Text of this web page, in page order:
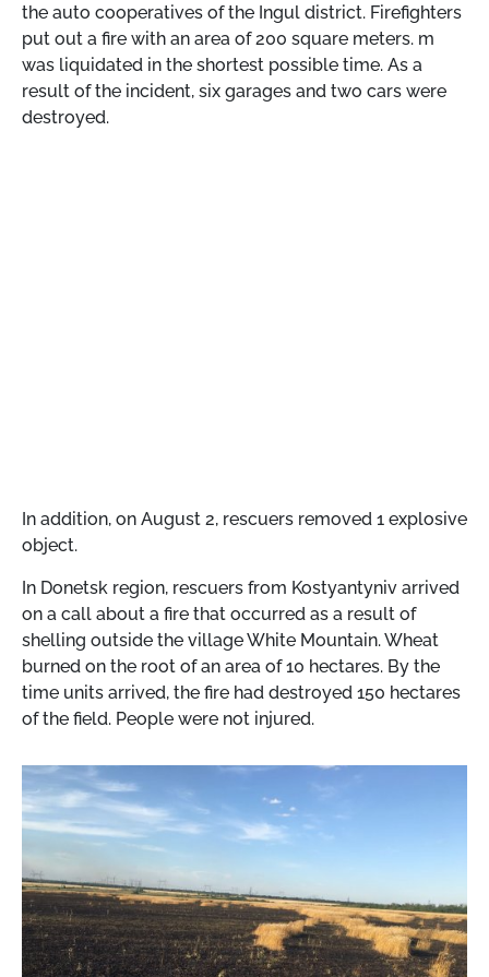
the auto cooperatives of the Ingul district. Firefighters
put out a fire with an area of ​​200 square meters. m
was liquidated in the shortest possible time. As a
result of the incident, six garages and two cars were
destroyed.
In addition, on August 2, rescuers removed 1 explosive
object.
In Donetsk region, rescuers from Kostyantyniv arrived
on a call about a fire that occurred as a result of
shelling outside the village White Mountain. Wheat
burned on the root of an area of ​​10 hectares. By the
time units arrived, the fire had destroyed 150 hectares
of the field. People were not injured.